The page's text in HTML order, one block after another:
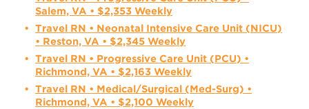
Salem, VA • $2,353 Weekly
Travel RN • Neonatal Intensive Care Unit (NICU)
• Reston, VA • $2,345 Weekly
Travel RN • Progressive Care Unit (PCU) •
Richmond, VA • $2,163 Weekly
Travel RN • Medical/Surgical (Med-Surg) •
Richmond, VA • $2,100 Weekly